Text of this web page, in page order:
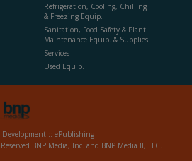
Refrigeration, Cooling, Chilling
& Freezing Equip.
Sanitation, Food Safety & Plant
Maintenance Equip. & Supplies
Services
Used Equip.
Development :: ePublishing
BNP Media, Inc. and BNP Media II, LLC.